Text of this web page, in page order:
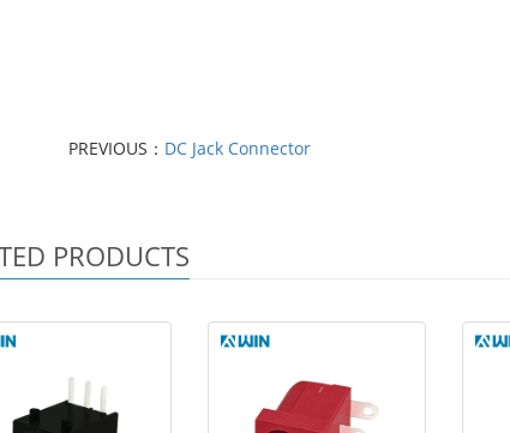
PREVIOUS： DC Jack Connector
PRODUCTS